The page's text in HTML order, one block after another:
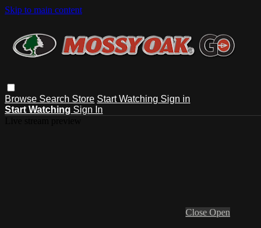
Skip to main content
Browse Search Store Start Watching Sign in
Start Watching Sign In
Close Open